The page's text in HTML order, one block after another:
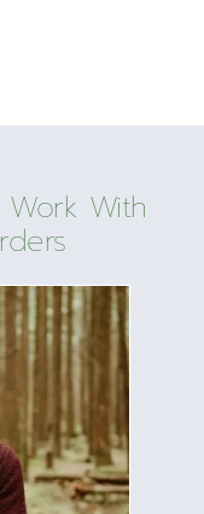
Work With